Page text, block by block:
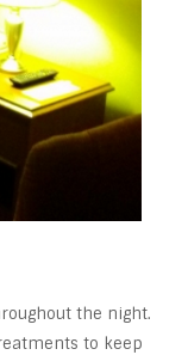
the night.
to keep